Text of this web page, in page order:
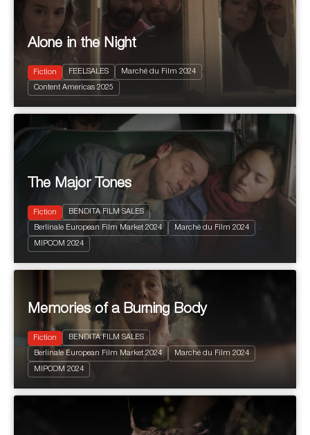
2024
Drama
Alone in the Night
Fiction FEELSALES Marché du Film 2024
Content Americas 2025
2024 101'
Drama
The Major Tones
Fiction BENDITA FILM SALES
Berlinale European Film Market 2024 Marché du Film 2024
MIPCOM 2024
2024 90'
Drama
Memories of a Burning Body
Fiction BENDITA FILM SALES
Berlinale European Film Market 2024 Marché du Film 2024
MIPCOM 2024